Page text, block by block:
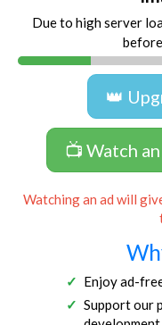
Due to high server
👑
📺 Watch
Watching an ad will
Enjoy ad-
Support our